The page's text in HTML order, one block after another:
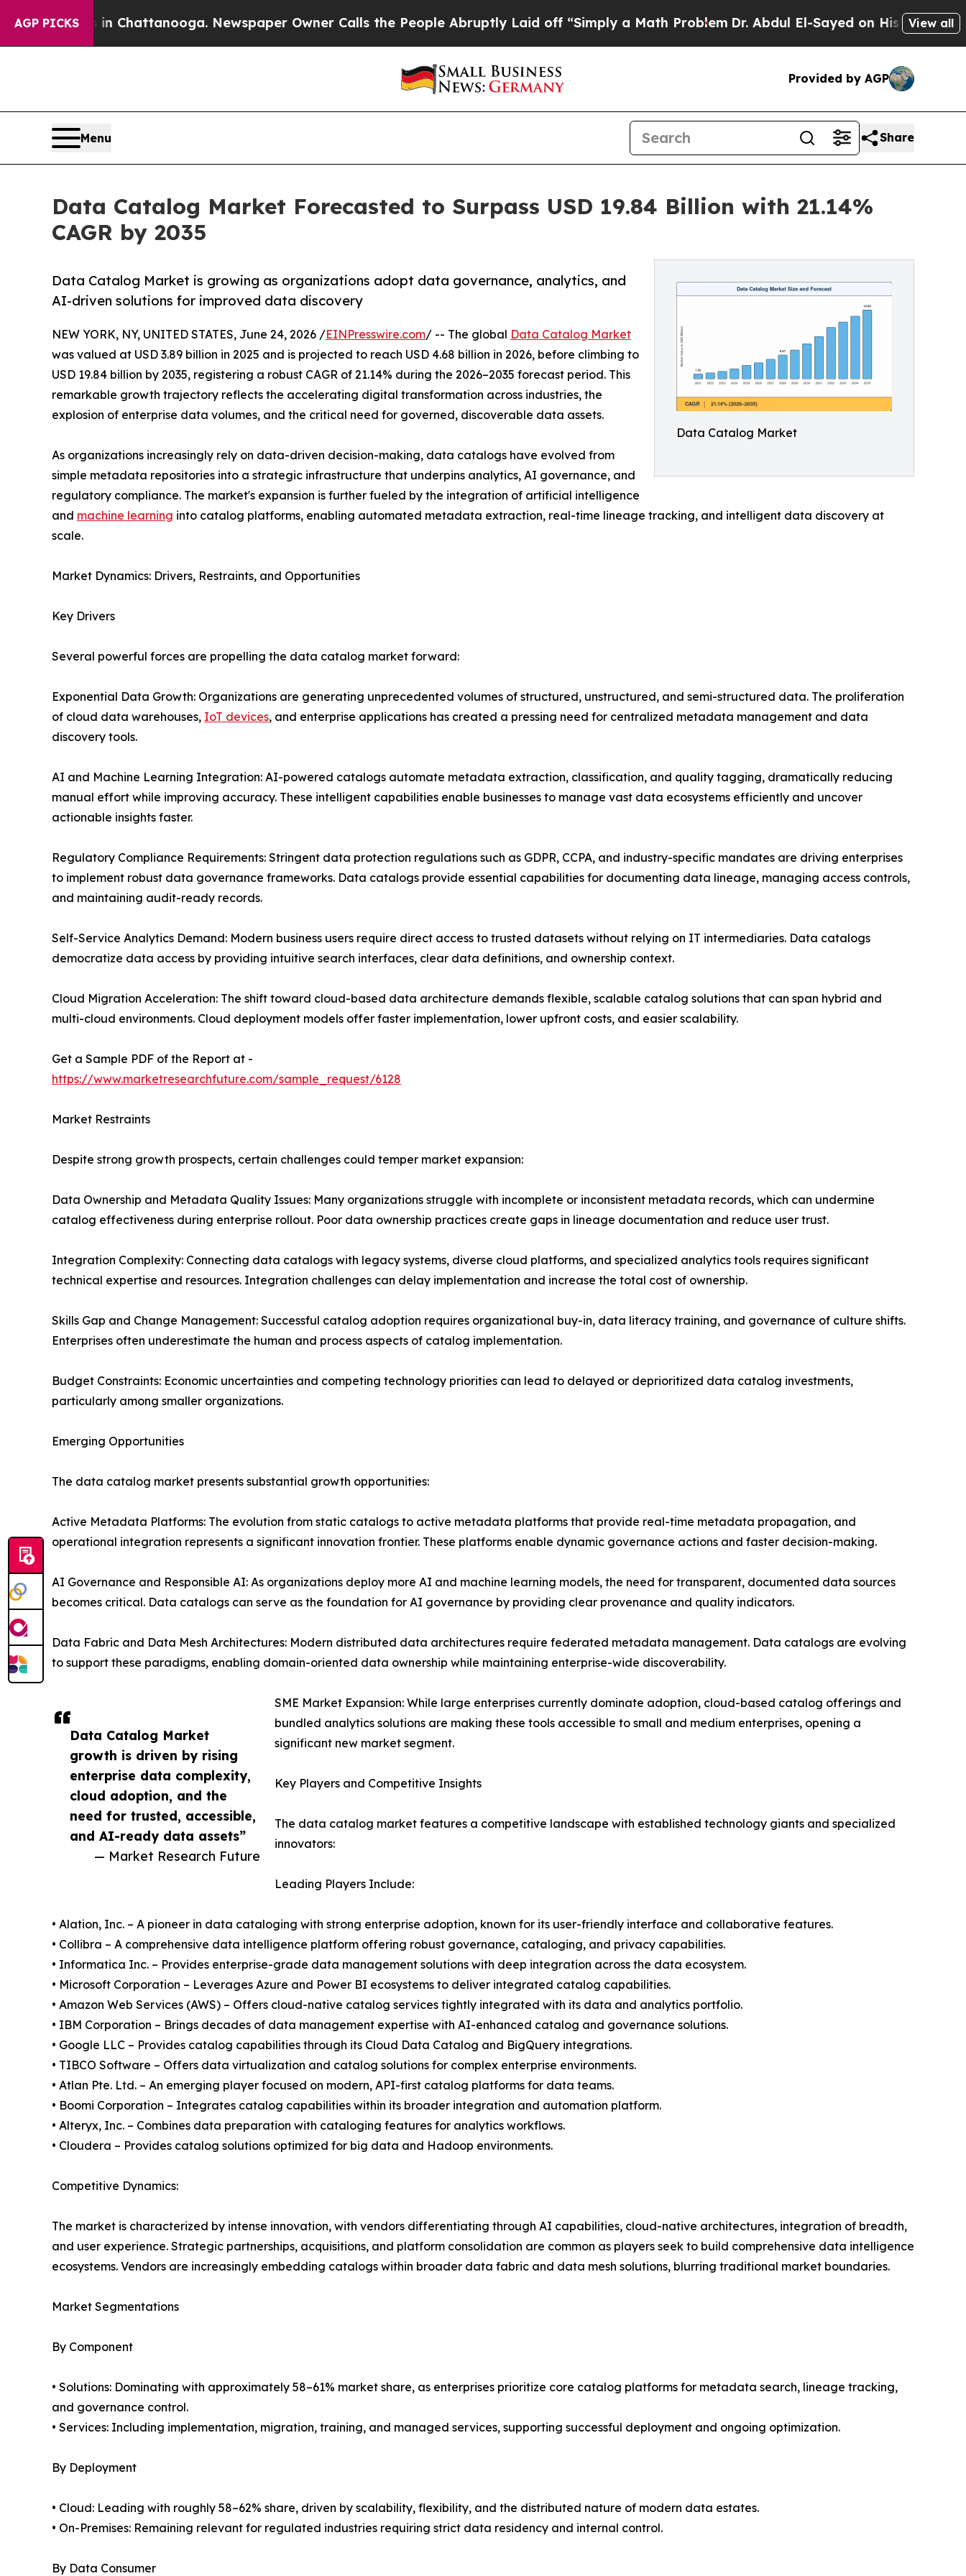
AGP PICKS
in Chattanooga. Newspaper Owner Calls the People Abruptly Laid off “Simply a Math Problem Dr. Abdul El-Sayed on Historic Michigan Win:
View all
Provided by AGP
Menu Share
Data Catalog Market Forecasted to Surpass USD 19.84 Billion with 21.14%
CAGR by 2035
Data Catalog Market
Data Catalog Market is growing as organizations adopt data governance, analytics, and
AI-driven solutions for improved data discovery
Data Catalog Market
growth is driven by rising
enterprise data complexity,
cloud adoption, and the
need for trusted, accessible,
and AI-ready data assets”
— Market Research Future
NEW YORK, NY, UNITED STATES, June 24, 2026 /EINPresswire.com/ -- The global Data Catalog Market
was valued at USD 3.89 billion in 2025 and is projected to reach USD 4.68 billion in 2026, before climbing to
USD 19.84 billion by 2035, registering a robust CAGR of 21.14% during the 2026–2035 forecast period. This
remarkable growth trajectory reflects the accelerating digital transformation across industries, the
explosion of enterprise data volumes, and the critical need for governed, discoverable data assets.
As organizations increasingly rely on data-driven decision-making, data catalogs have evolved from
simple metadata repositories into a strategic infrastructure that underpins analytics, AI governance, and
regulatory compliance. The market's expansion is further fueled by the integration of artificial intelligence
and machine learning into catalog platforms, enabling automated metadata extraction, real-time lineage tracking, and intelligent data discovery at
scale.
Market Dynamics: Drivers, Restraints, and Opportunities
Key Drivers
Several powerful forces are propelling the data catalog market forward:
Exponential Data Growth: Organizations are generating unprecedented volumes of structured, unstructured, and semi-structured data. The proliferation
of cloud data warehouses, IoT devices, and enterprise applications has created a pressing need for centralized metadata management and data
discovery tools.
AI and Machine Learning Integration: AI-powered catalogs automate metadata extraction, classification, and quality tagging, dramatically reducing
manual effort while improving accuracy. These intelligent capabilities enable businesses to manage vast data ecosystems efficiently and uncover
actionable insights faster.
Regulatory Compliance Requirements: Stringent data protection regulations such as GDPR, CCPA, and industry-specific mandates are driving enterprises
to implement robust data governance frameworks. Data catalogs provide essential capabilities for documenting data lineage, managing access controls,
and maintaining audit-ready records.
Self-Service Analytics Demand: Modern business users require direct access to trusted datasets without relying on IT intermediaries. Data catalogs
democratize data access by providing intuitive search interfaces, clear data definitions, and ownership context.
Cloud Migration Acceleration: The shift toward cloud-based data architecture demands flexible, scalable catalog solutions that can span hybrid and
multi-cloud environments. Cloud deployment models offer faster implementation, lower upfront costs, and easier scalability.
Get a Sample PDF of the Report at -
https://www.marketresearchfuture.com/sample_request/6128
Market Restraints
Despite strong growth prospects, certain challenges could temper market expansion:
Data Ownership and Metadata Quality Issues: Many organizations struggle with incomplete or inconsistent metadata records, which can undermine
catalog effectiveness during enterprise rollout. Poor data ownership practices create gaps in lineage documentation and reduce user trust.
Integration Complexity: Connecting data catalogs with legacy systems, diverse cloud platforms, and specialized analytics tools requires significant
technical expertise and resources. Integration challenges can delay implementation and increase the total cost of ownership.
Skills Gap and Change Management: Successful catalog adoption requires organizational buy-in, data literacy training, and governance of culture shifts.
Enterprises often underestimate the human and process aspects of catalog implementation.
Budget Constraints: Economic uncertainties and competing technology priorities can lead to delayed or deprioritized data catalog investments,
particularly among smaller organizations.
Emerging Opportunities
The data catalog market presents substantial growth opportunities:
Active Metadata Platforms: The evolution from static catalogs to active metadata platforms that provide real-time metadata propagation, and
operational integration represents a significant innovation frontier. These platforms enable dynamic governance actions and faster decision-making.
AI Governance and Responsible AI: As organizations deploy more AI and machine learning models, the need for transparent, documented data sources
becomes critical. Data catalogs can serve as the foundation for AI governance by providing clear provenance and quality indicators.
Data Fabric and Data Mesh Architectures: Modern distributed data architectures require federated metadata management. Data catalogs are evolving
to support these paradigms, enabling domain-oriented data ownership while maintaining enterprise-wide discoverability.
SME Market Expansion: While large enterprises currently dominate adoption, cloud-based catalog offerings and
bundled analytics solutions are making these tools accessible to small and medium enterprises, opening a
significant new market segment.
Key Players and Competitive Insights
The data catalog market features a competitive landscape with established technology giants and specialized
innovators:
Leading Players Include:
• Alation, Inc. – A pioneer in data cataloging with strong enterprise adoption, known for its user-friendly interface and collaborative features.
• Collibra – A comprehensive data intelligence platform offering robust governance, cataloging, and privacy capabilities.
• Informatica Inc. – Provides enterprise-grade data management solutions with deep integration across the data ecosystem.
• Microsoft Corporation – Leverages Azure and Power BI ecosystems to deliver integrated catalog capabilities.
• Amazon Web Services (AWS) – Offers cloud-native catalog services tightly integrated with its data and analytics portfolio.
• IBM Corporation – Brings decades of data management expertise with AI-enhanced catalog and governance solutions.
• Google LLC – Provides catalog capabilities through its Cloud Data Catalog and BigQuery integrations.
• TIBCO Software – Offers data virtualization and catalog solutions for complex enterprise environments.
• Atlan Pte. Ltd. – An emerging player focused on modern, API-first catalog platforms for data teams.
• Boomi Corporation – Integrates catalog capabilities within its broader integration and automation platform.
• Alteryx, Inc. – Combines data preparation with cataloging features for analytics workflows.
• Cloudera – Provides catalog solutions optimized for big data and Hadoop environments.
Competitive Dynamics:
The market is characterized by intense innovation, with vendors differentiating through AI capabilities, cloud-native architectures, integration of breadth,
and user experience. Strategic partnerships, acquisitions, and platform consolidation are common as players seek to build comprehensive data intelligence
ecosystems. Vendors are increasingly embedding catalogs within broader data fabric and data mesh solutions, blurring traditional market boundaries.
Market Segmentations
By Component
• Solutions: Dominating with approximately 58–61% market share, as enterprises prioritize core catalog platforms for metadata search, lineage tracking,
and governance control.
• Services: Including implementation, migration, training, and managed services, supporting successful deployment and ongoing optimization.
By Deployment
• Cloud: Leading with roughly 58–62% share, driven by scalability, flexibility, and the distributed nature of modern data estates.
• On-Premises: Remaining relevant for regulated industries requiring strict data residency and internal control.
By Data Consumer